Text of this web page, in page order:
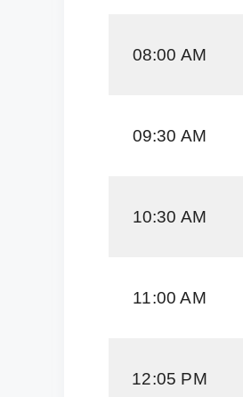
08:00 AM
09:30 AM
10:30 AM
11:00 AM
12:05 PM